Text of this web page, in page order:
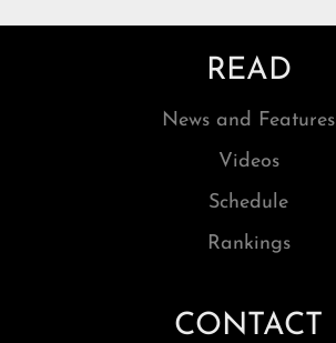
READ
News and Features
Videos
Schedule
Rankings
CONTACT